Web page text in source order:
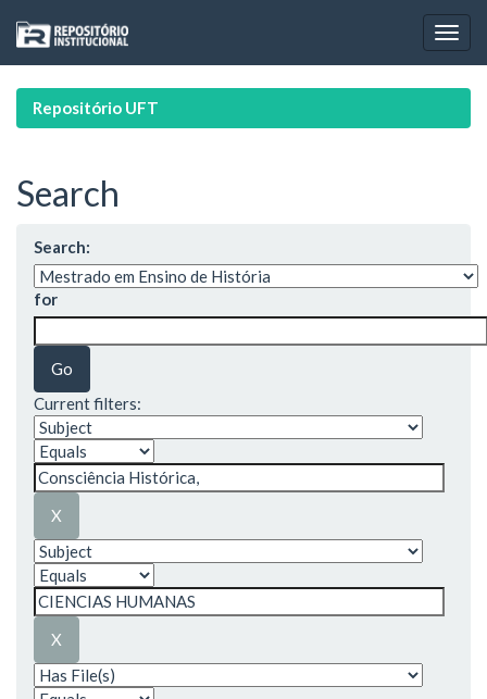
navigation
Repositório UFT
Search
Search:
for
Current filters: